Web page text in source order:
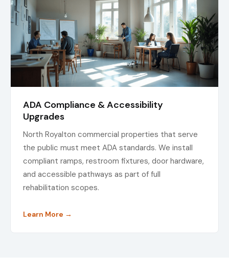
ADA Compliance & Accessibility
Upgrades
North Royalton commercial properties that serve
the public must meet ADA standards. We install
compliant ramps, restroom fixtures, door hardware,
and accessible pathways as part of full
rehabilitation scopes.
Learn More →